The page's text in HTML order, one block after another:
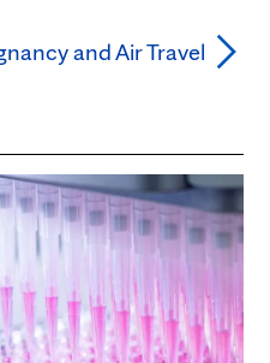
and Air Travel